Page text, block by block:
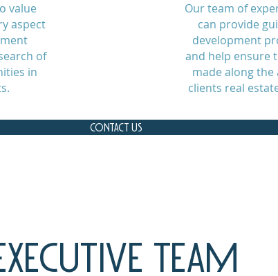
value
aspect
of
in
Our team of
can provide
development
and help ensure
made along the
clients real
CONTACT US
TEAM